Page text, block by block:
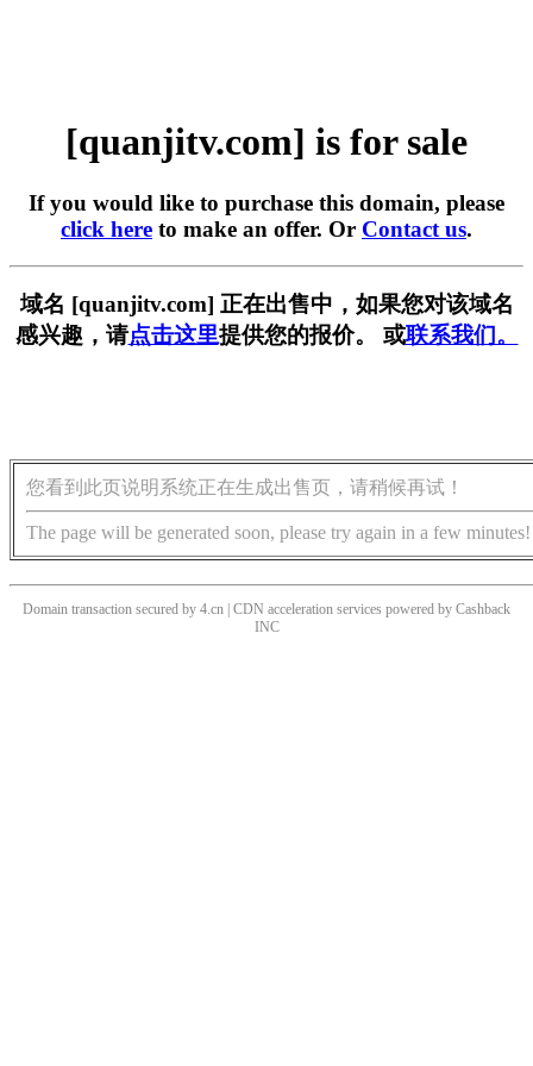
[quanjitv.com] is for sale
If you would like to purchase this domain, please
click here to make an offer. Or Contact us.
域名 [quanjitv.com] 正在出售中，如果您对该域名
感兴趣，请点击这里提供您的报价。 或联系我们。
您看到此页说明系统正在生成出售页，请稍候再试！
The page will be generated soon, please try again in a few minutes!
Domain transaction secured by 4.cn | CDN acceleration services powered by Cashback
INC